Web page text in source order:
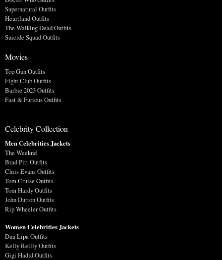
Supernatural Outfits
Heartland Outfits
The Walking Dead Outfits
Suicide Squad Outfits
Movies
Top Gun Outfits
Fight Club Outfits
Barbie 2023 Outfits
Fast & Furious Outfits
Celebrity Collection
Men Celebrities Jackets
The Weeknd
Brad Pitt Outfits
Chris Evans Outfits
Tom Cruise Outfits
Tom Hardy Outfits
John Dutton Outfits
Rip Wheeler Outfits
Women Celebrities Jackets
Dua Lipa Outfits
Kelly Reilly Outfits
Gigi Hadid Outfits